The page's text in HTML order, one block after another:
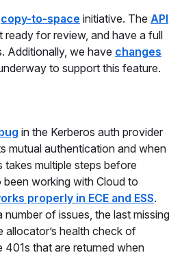
copy-to-space initiative. The API
ready for review, and have a full
Additionally, we have changes
to support this feature.
in the Kerberos auth provider
mutual authentication and when
multiple steps before
been working with Cloud to
properly in ECE and ESS.
of issues, the last missing
allocator’s health check of
401s that are returned when